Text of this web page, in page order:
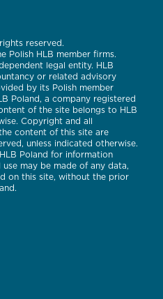
reserved.
Polish HLB member firms.
legal entity. HLB
or related advisory
by its Polish member
Poland, a company registered
of the site belongs to HLB
Copyright and all
content of this site are
unless indicated otherwise.
Poland for information
may be made of any data,
on this site, without the prior